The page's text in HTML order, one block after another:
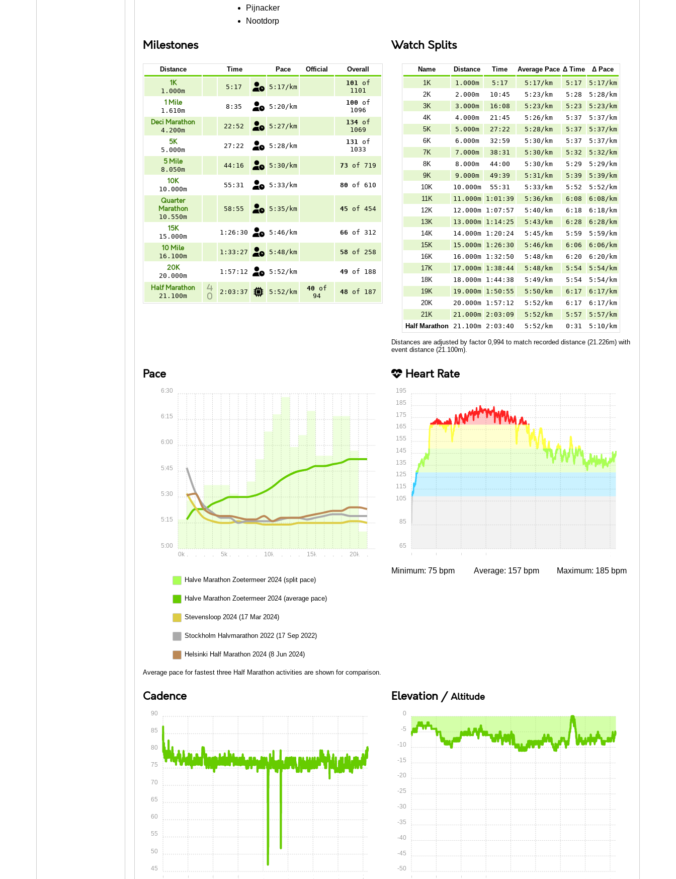
Pijnacker
Nootdorp
Milestones
Distance Time Pace Official Overall
1K
1.000m
5:17 5:17/km
101 of
1101
1 Mile
1.610m
8:35 5:20/km
100 of
1096
Deci Marathon
4.200m
22:52 5:27/km
134 of
1069
5K
5.000m
27:22 5:28/km
131 of
1033
5 Mile
8.050m
44:16 5:30/km 73 of 719
10K
10.000m
55:31 5:33/km 80 of 610
Quarter
Marathon
10.550m
58:55 5:35/km 45 of 454
15K
15.000m
1:26:30 5:46/km 66 of 312
10 Mile
16.100m
1:33:27 5:48/km 58 of 258
20K
20.000m
1:57:12 5:52/km 49 of 188
Half Marathon
21.100m
2:03:37 5:52/km 40 of
94
48 of 187
Watch Splits
Name Distance Time Average Pace Δ Time
Δ Pace
1K
1.000m 5:17 5:17/km 5:17
5:17/km
2K
2.000m 10:45 5:23/km 5:28
5:28/km
3K
3.000m 16:08 5:23/km 5:23
5:23/km
4K
4.000m 21:45 5:26/km 5:37
5:37/km
5K
5.000m 27:22 5:28/km 5:37
5:37/km
6K
6.000m 32:59 5:30/km 5:37
5:37/km
7K
7.000m 38:31 5:30/km 5:32
5:32/km
8K
8.000m 44:00 5:30/km 5:29
5:29/km
9K
9.000m 49:39 5:31/km 5:39
5:39/km
10K
10.000m 55:31 5:33/km 5:52
5:52/km
11K
11.000m 1:01:39 5:36/km 6:08
6:08/km
12K
12.000m 1:07:57 5:40/km 6:18
6:18/km
13K
13.000m 1:14:25 5:43/km 6:28
6:28/km
14K
14.000m 1:20:24 5:45/km 5:59
5:59/km
15K
15.000m 1:26:30 5:46/km 6:06
6:06/km
16K
16.000m 1:32:50 5:48/km 6:20
6:20/km
17K
17.000m 1:38:44 5:48/km 5:54
5:54/km
18K
18.000m 1:44:38 5:49/km 5:54
5:54/km
19K
19.000m 1:50:55 5:50/km 6:17
6:17/km
20K
20.000m 1:57:12 5:52/km 6:17
6:17/km
21K
21.000m 2:03:09 5:52/km 5:57
5:57/km
Half Marathon
21.100m 2:03:40 5:52/km 0:31 5:10/km
Distances are adjusted by factor 0,994 to match recorded distance (21.226m) with
event distance (21.100m).
Pace
0k . . . . 5k . . . . 10k. . . . 15k. . . . 20k. .
5:00
5:15
5:30
5:45
6:00
6:15
6:30
Halve Marathon Zoetermeer 2024 (split pace)
Halve Marathon Zoetermeer 2024 (average pace)
Stevensloop 2024 (17 Mar 2024)
Stockholm Halvmarathon 2022 (17 Sep 2022)
Helsinki Half Marathon 2024 (8 Jun 2024)
Average pace for fastest three Half Marathon activities are shown for comparison.
Heart Rate
0:00 0:15 0:30 0:45
65
85
105
115
125
135
145
155
165
175
185
195
Minimum: 75 bpm Average: 157 bpm Maximum: 185 bpm
Cadence
0:00 0:15 0:30 0:45 1:45 2:00
45
50
55
60
65
70
75
80
85
90
Elevation / Altitude
0:00 0:15 0:30 0:45
-50
-45
-40
-35
-30
-25
-20
-15
-10
-5
0